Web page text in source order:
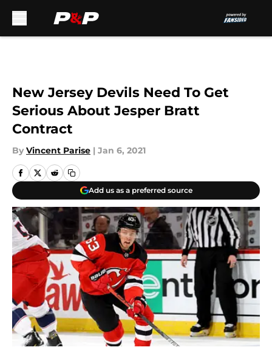
New Jersey Devils Need To Get
Serious About Jesper Bratt
Contract
By Vincent Parise | Jan 6, 2021
Add us as a preferred source